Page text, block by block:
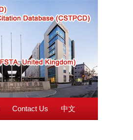
Contact Us 中文